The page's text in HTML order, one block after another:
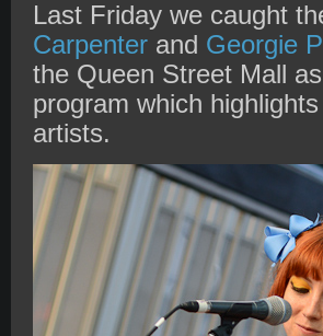
Last Friday we caught
Carpenter and Georgie
the Queen Street Mall
program which
artists.